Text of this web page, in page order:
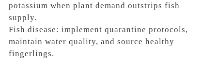
potassium when plant demand outstrips fish
supply.
Fish disease: implement quarantine protocols,
maintain water quality, and source healthy
fingerlings.